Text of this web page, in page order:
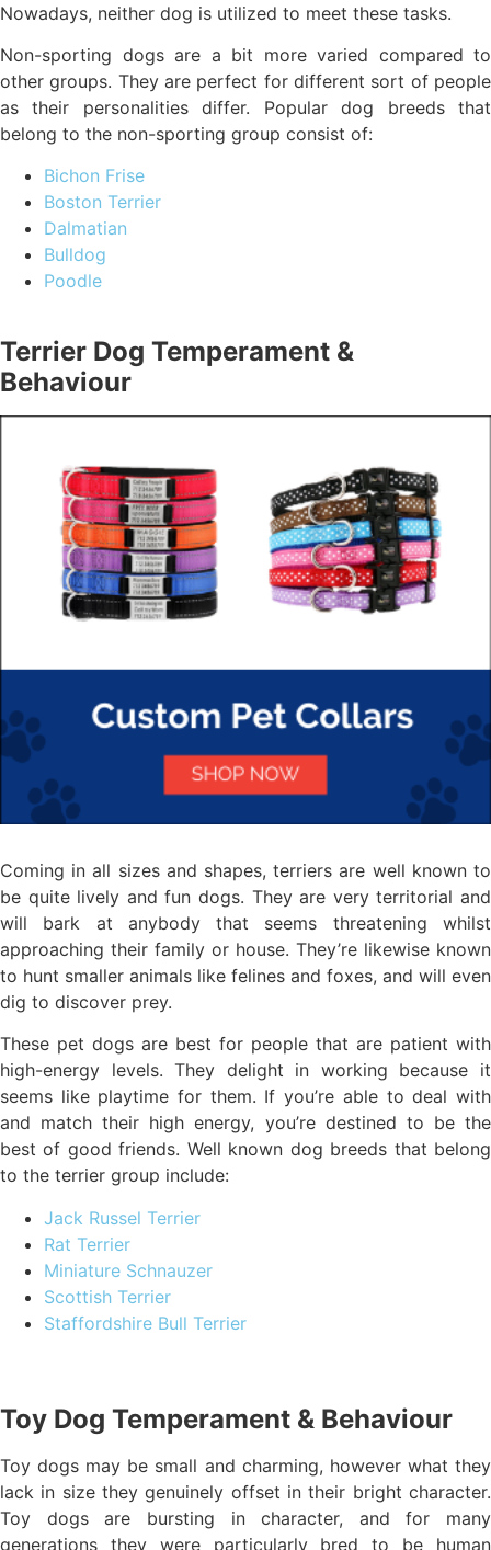
Nowadays, neither dog is utilized to meet these tasks.
Non-sporting dogs are a bit more varied compared to
other groups. They are perfect for different sort of people
as their personalities differ. Popular dog breeds that
belong to the non-sporting group consist of:
Bichon Frise
Boston Terrier
Dalmatian
Bulldog
Poodle
Terrier Dog Temperament &
Behaviour
Coming in all sizes and shapes, terriers are well known to
be quite lively and fun dogs. They are very territorial and
will bark at anybody that seems threatening whilst
approaching their family or house. They’re likewise known
to hunt smaller animals like felines and foxes, and will even
dig to discover prey.
These pet dogs are best for people that are patient with
high-energy levels. They delight in working because it
seems like playtime for them. If you’re able to deal with
and match their high energy, you’re destined to be the
best of good friends. Well known dog breeds that belong
to the terrier group include:
Jack Russel Terrier
Rat Terrier
Miniature Schnauzer
Scottish Terrier
Staffordshire Bull Terrier
Toy Dog Temperament & Behaviour
Toy dogs may be small and charming, however what they
lack in size they genuinely offset in their bright character.
Toy dogs are bursting in character, and for many
generations they were particularly bred to be human